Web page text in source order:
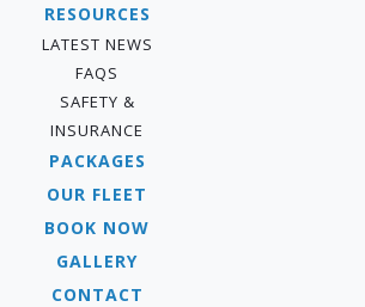
RESOURCES
LATEST NEWS
FAQS
SAFETY &
INSURANCE
PACKAGES
OUR FLEET
BOOK NOW
GALLERY
CONTACT